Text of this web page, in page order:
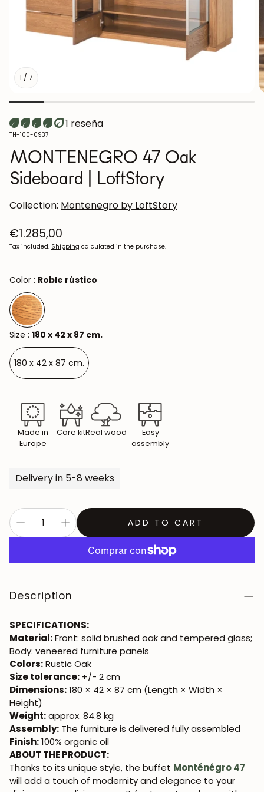
1 / 7
1 reseña
SKU:
TH-100-0937
MONTENEGRO 47 Oak
Sideboard | LoftStory
Collection: Montenegro by LoftStory
Regular
price
€1.285,00
Tax included. Shipping calculated in the purchase.
Color : Roble rústico
Size : 180 x 42 x 87 cm.
180 x 42 x 87 cm.
Made in
Europe
Care kitReal wood
Easy
assembly
Delivery in 5-8 weeks
ADD TO CART
Description
SPECIFICATIONS:
Material:Front: solid brushed oak and tempered glass;
Body: veneered furniture panels
Colors:Rustic Oak
Size tolerance: +/- 2 cm
Dimensions:180 × 42 × 87 cm (Length × Width ×
Height)
Weight:approx. 84.8 kg
Assembly: The furniture is delivered fully assembled
Finish:100% organic oil
ABOUT THE PRODUCT:
Thanks to its unique style, the buffet Monténégro 47
will add a touch of modernity and elegance to your